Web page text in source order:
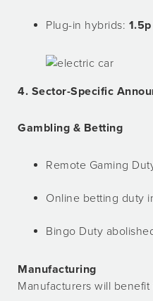
Plug-in hybrids:
4. Sector-Specific
Gambling & Betting
Remote Gaming
Online betting duty
Bingo Duty
Manufacturing
Manufacturers will benefit